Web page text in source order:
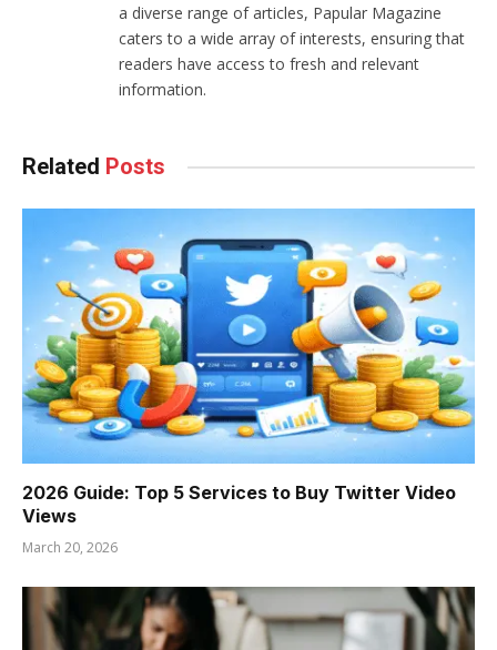
a diverse range of articles, Papular Magazine
caters to a wide array of interests, ensuring that
readers have access to fresh and relevant
information.
Related Posts
2026 Guide: Top 5 Services to Buy Twitter Video
Views
March 20, 2026